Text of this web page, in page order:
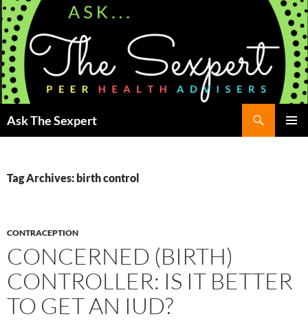
Ask The Sexpert
Tag Archives: birth control
CONTRACEPTION
CONCERNED (BIRTH)
CONTROLLER: IS IT BETTER
TO GET AN IUD?